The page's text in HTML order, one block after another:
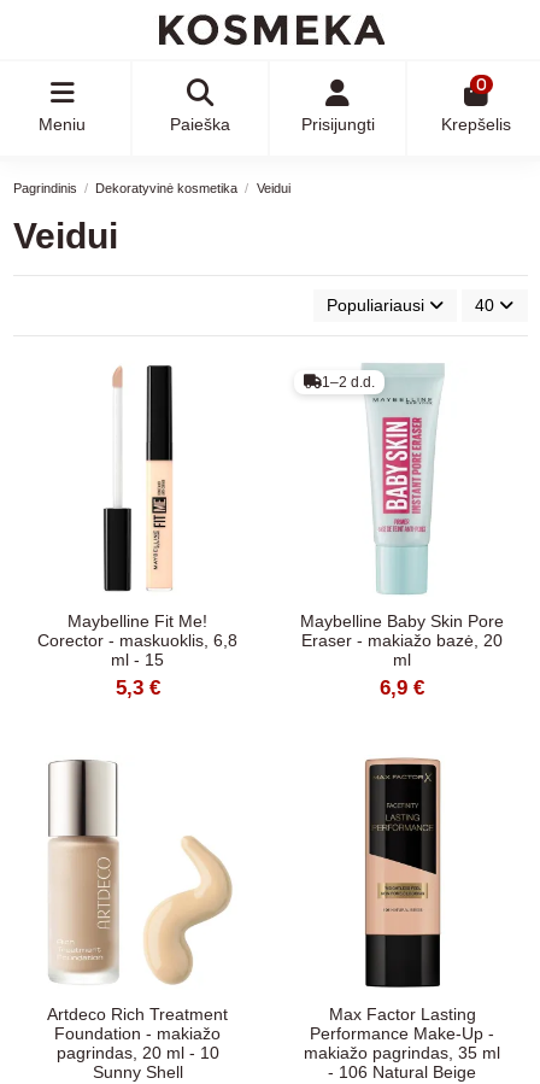
Meniu Paieška Prisijungti
0
Krepšelis
Pagrindinis Dekoratyvinė kosmetika Veidui
Veidui
Populiariausi 40
Maybelline Fit Me!
Corector - maskuoklis, 6,8
ml - 15
5,3 €
1–2 d.d.
Maybelline Baby Skin Pore
Eraser - makiažo bazė, 20
ml
6,9 €
Artdeco Rich Treatment
Foundation - makiažo
pagrindas, 20 ml - 10
Sunny Shell
Max Factor Lasting
Performance Make-Up -
makiažo pagrindas, 35 ml
- 106 Natural Beige